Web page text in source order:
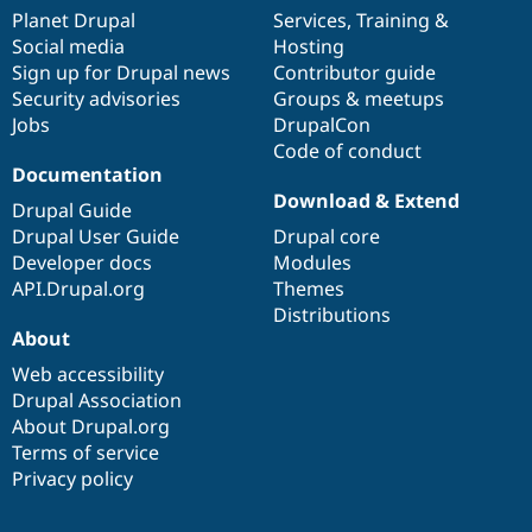
items
Planet Drupal
Social media
Sign up for Drupal news
Security advisories
Jobs
community
Services, Training &
Hosting
Contributor guide
Groups & meetups
DrupalCon
Code of conduct
Documentation
Drupal Guide
Drupal User Guide
Developer docs
API.Drupal.org
code
base
Download & Extend
Drupal core
Modules
Themes
Distributions
of
community
About
Web accessibility
Drupal Association
About Drupal.org
Terms of service
Privacy policy